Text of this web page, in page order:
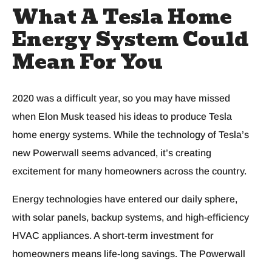
What A Tesla Home
Energy System Could
Mean For You
2020 was a difficult year, so you may have missed
when Elon Musk teased his ideas to produce Tesla
home energy systems. While the technology of Tesla’s
new Powerwall seems advanced, it’s creating
excitement for many homeowners across the country.
Energy technologies have entered our daily sphere,
with solar panels, backup systems, and high-efficiency
HVAC appliances. A short-term investment for
homeowners means life-long savings. The Powerwall